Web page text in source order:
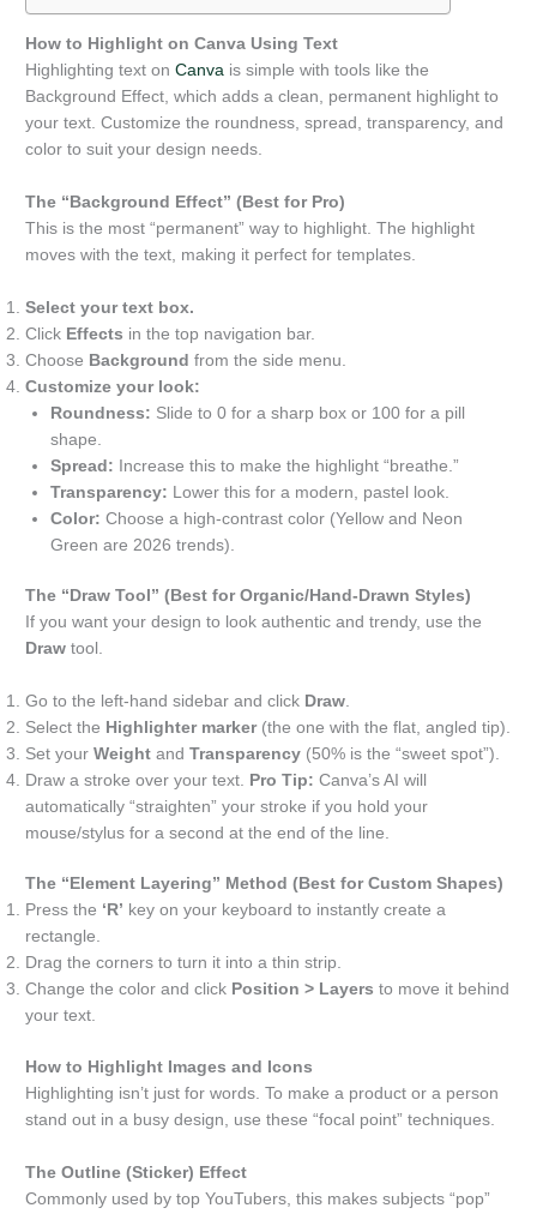
How to Highlight on Canva Using Text
Highlighting text onCanva is simple with tools like the
Background Effect, which adds a clean, permanent highlight to
your text. Customize the roundness, spread, transparency, and
color to suit your design needs.
The “Background Effect” (Best for Pro)
This is the most “permanent” way to highlight. The highlight
moves with the text, making it perfect for templates.
Select your text box.
Click Effects in the top navigation bar.
Choose Background from the side menu.
Customize your look:
Roundness: Slide to 0 for a sharp box or 100 for a pill
shape.
Spread: Increase this to make the highlight “breathe.”
Transparency: Lower this for a modern, pastel look.
Color: Choose a high-contrast color (Yellow and Neon
Green are 2026 trends).
The “Draw Tool” (Best for Organic/Hand-Drawn Styles)
If you want your design to look authentic and trendy, use the
Draw tool.
Go to the left-hand sidebar and click Draw
Select the Highlighter marker(the one with the flat, angled tip).
Set yourWeight andTransparency (50% is the “sweet spot”).
Draw a stroke over your text.
Pro Tip: Canva’s AI will
automatically “straighten” your stroke if you hold your
mouse/stylus for a second at the end of the line.
The “Element Layering” Method (Best for Custom Shapes)
Press the ‘R’ key on your keyboard to instantly create a
rectangle.
Drag the corners to turn it into a thin strip.
Change the color and click Position > Layers to move it behind
your text.
How to Highlight Images and Icons
Highlighting isn’t just for words. To make a product or a person
stand out in a busy design, use these “focal point” techniques.
The Outline (Sticker) Effect
Commonly used by top YouTubers, this makes subjects “pop”